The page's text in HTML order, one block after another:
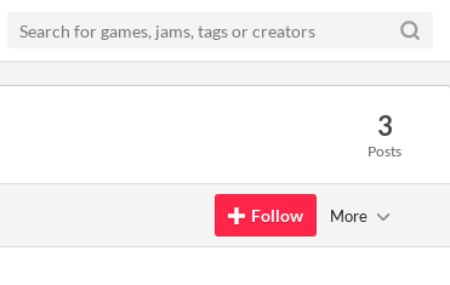
3
Posts
Follow More